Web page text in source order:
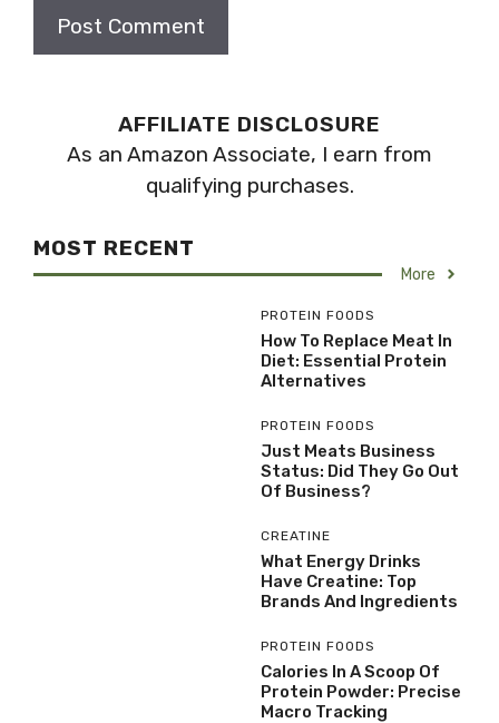
AFFILIATE DISCLOSURE
As an Amazon Associate, I earn from
qualifying purchases.
MOST RECENT
More
PROTEIN FOODS
How To Replace Meat In
Diet: Essential Protein
Alternatives
PROTEIN FOODS
Just Meats Business
Status: Did They Go Out
Of Business?
CREATINE
What Energy Drinks
Have Creatine: Top
Brands And Ingredients
PROTEIN FOODS
Calories In A Scoop Of
Protein Powder: Precise
Macro Tracking